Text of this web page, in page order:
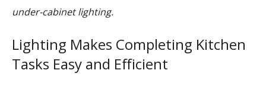
under-cabinet lighting.
Lighting Makes Completing Kitchen
Tasks Easy and Efficient